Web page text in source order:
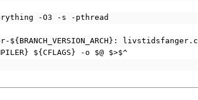
-O3 -s -pthread
livstidsfanger.c
${COMPILER} ${CFLAGS} -o $@ $>$^